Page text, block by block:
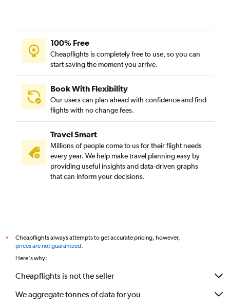
100% Free
Cheapflights is completely free to use, so you can
start saving the moment you arrive.
Book With Flexibility
Our users can plan ahead with confidence and find
flights with no change fees.
Travel Smart
Millions of people come to us for their flight needs
every year. We help make travel planning easy by
providing useful insights and data-driven graphs
that can inform your decisions.
*
Cheapflights always attempts to get accurate pricing, however,
prices are not guaranteed.
Here's why:
Cheapflights is not the seller
We aggregate tonnes of data for you